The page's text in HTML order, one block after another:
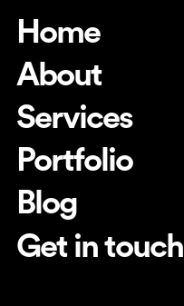
Home
About
Services
Portfolio
Blog
Get in touch